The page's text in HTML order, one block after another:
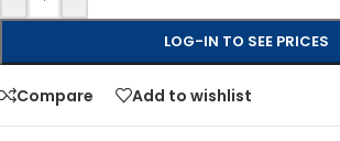
LOG-IN TO SEE PRICES
Compare Add to wishlist